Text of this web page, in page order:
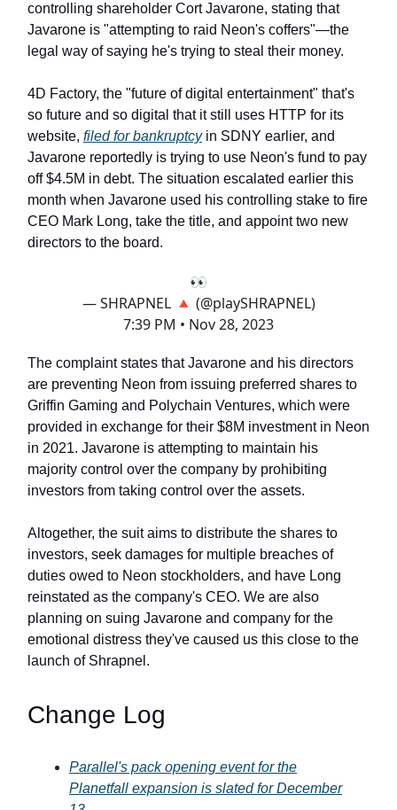
controlling shareholder Cort Javarone, stating that
Javarone is "attempting to raid Neon's coffers"—the
legal way of saying he's trying to steal their money.
4D Factory, the "future of digital entertainment" that's
so future and so digital that it still uses HTTP for its
website, filed for bankruptcyin SDNY earlier, and
Javarone reportedly is trying to use Neon's fund to pay
off $4.5M in debt. The situation escalated earlier this
month when Javarone used his controlling stake to fire
CEO Mark Long, take the title, and appoint two new
directors to the board.
👀
— SHRAPNEL 🔺 (@playSHRAPNEL)
7:39 PM • Nov 28, 2023
The complaint states that Javarone and his directors
are preventing Neon from issuing preferred shares to
Griffin Gaming and Polychain Ventures, which were
provided in exchange for their $8M investment in Neon
in 2021. Javarone is attempting to maintain his
majority control over the company by prohibiting
investors from taking control over the assets.
Altogether, the suit aims to distribute the shares to
investors, seek damages for multiple breaches of
duties owed to Neon stockholders, and have Long
reinstated as the company's CEO. We are also
planning on suing Javarone and company for the
emotional distress they've caused us this close to the
launch of Shrapnel.
Change Log
Parallel's pack opening event for the
Planetfall expansion is slated for December